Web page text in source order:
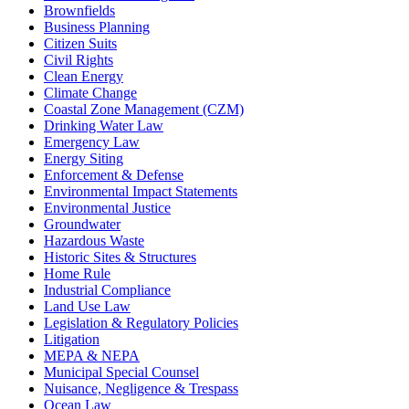
Brownfields
Business Planning
Citizen Suits
Civil Rights
Clean Energy
Climate Change
Coastal Zone Management (CZM)
Drinking Water Law
Emergency Law
Energy Siting
Enforcement & Defense
Environmental Impact Statements
Environmental Justice
Groundwater
Hazardous Waste
Historic Sites & Structures
Home Rule
Industrial Compliance
Land Use Law
Legislation & Regulatory Policies
Litigation
MEPA & NEPA
Municipal Special Counsel
Nuisance, Negligence & Trespass
Ocean Law